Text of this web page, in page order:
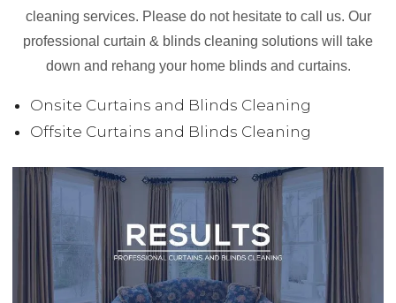
cleaning services. Please do not hesitate to call us. Our
professional curtain & blinds cleaning solutions will take
down and rehang your home blinds and curtains.
Onsite Curtains and Blinds Cleaning
Offsite Curtains and Blinds Cleaning